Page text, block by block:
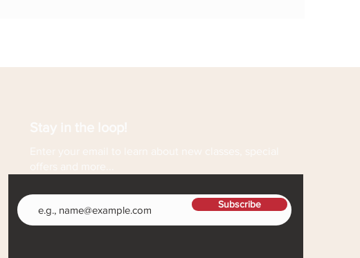
Subscribe